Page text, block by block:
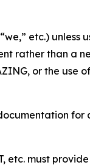
etc.) unless
rather than a
or the use
for
etc. must